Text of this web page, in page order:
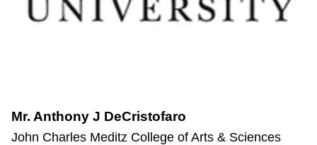
Mr. Anthony J DeCristofaro
John Charles Meditz College of Arts & Sciences